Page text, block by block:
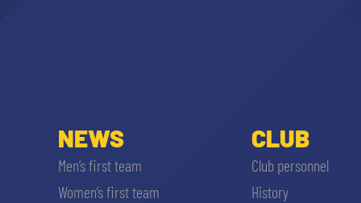
NEWS
Men’s first team
Women’s first team
CLUB
Club personnel
History